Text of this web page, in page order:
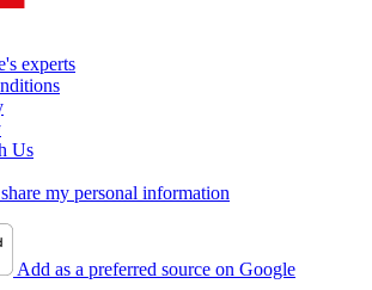
experts
Us
my personal information
Add as a preferred source on Google